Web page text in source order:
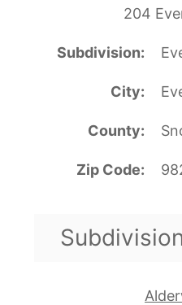
204
Subdivision
City
County
Zip Code